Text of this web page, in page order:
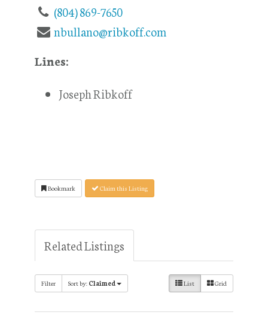
(804) 869-7650
nbullano@ribkoff.com
Lines:
Joseph Ribkoff
Bookmark Claim this Listing
Related Listings
Filter Sort by: Claimed List Grid